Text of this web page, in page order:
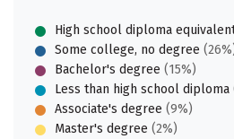
High school diploma
Some college, no degree
Bachelor's degree (15%)
Less than high school diploma
Associate's degree (9%)
Master's degree (2%)